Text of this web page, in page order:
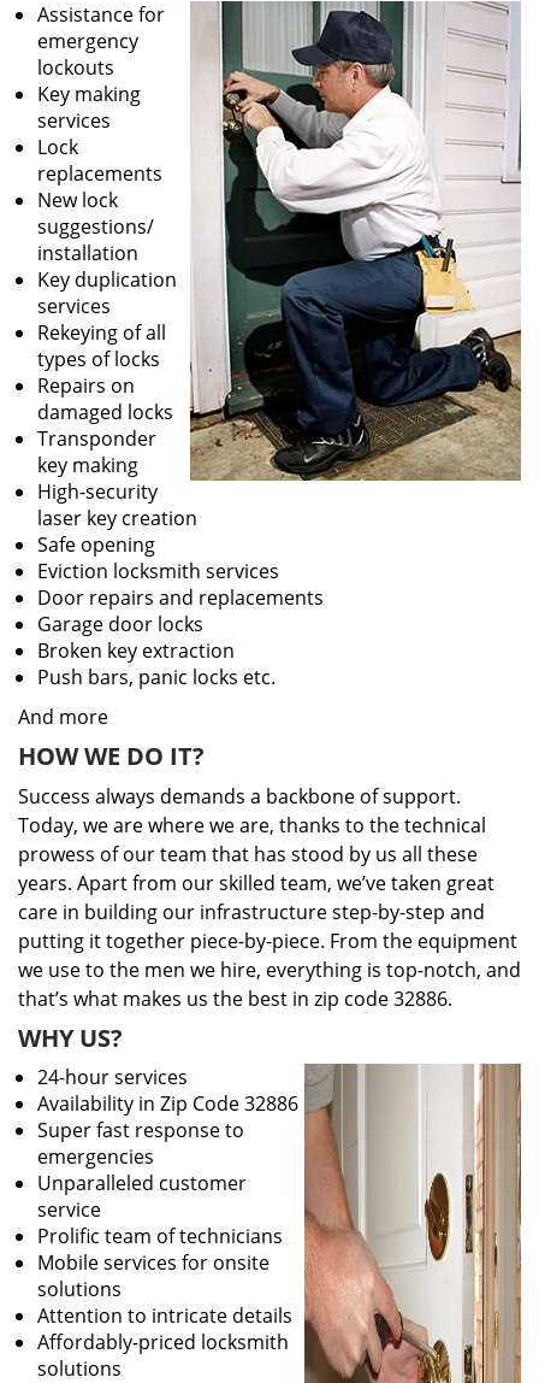
Assistance for
emergency
lockouts
Key making
services
Lock
replacements
New lock
suggestions/
installation
Key duplication
services
Rekeying of all
types of locks
Repairs on
damaged locks
Transponder
key making
High-security
laser key creation
Safe opening
Eviction locksmith services
Door repairs and replacements
Garage door locks
Broken key extraction
Push bars, panic locks etc.
And more
HOW WE DO IT?
Success always demands a backbone of support.
Today, we are where we are, thanks to the technical
prowess of our team that has stood by us all these
years. Apart from our skilled team, we’ve taken great
care in building our infrastructure step-by-step and
putting it together piece-by-piece. From the equipment
we use to the men we hire, everything is top-notch, and
that’s what makes us the best in zip code 32886.
WHY US?
24-hour services
Availability in Zip Code 32886
Super fast response to
emergencies
Unparalleled customer
service
Prolific team of technicians
Mobile services for onsite
solutions
Attention to intricate details
Affordably-priced locksmith
solutions